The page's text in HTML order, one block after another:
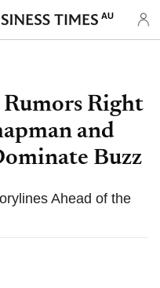
AU
Right
and
Buzz
Ahead of the